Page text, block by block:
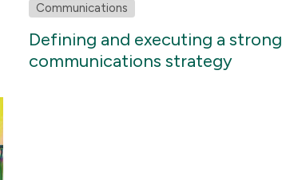
Communications
Defining and executing a strong
communications strategy